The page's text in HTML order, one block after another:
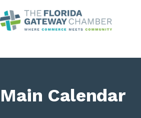
Main Calendar